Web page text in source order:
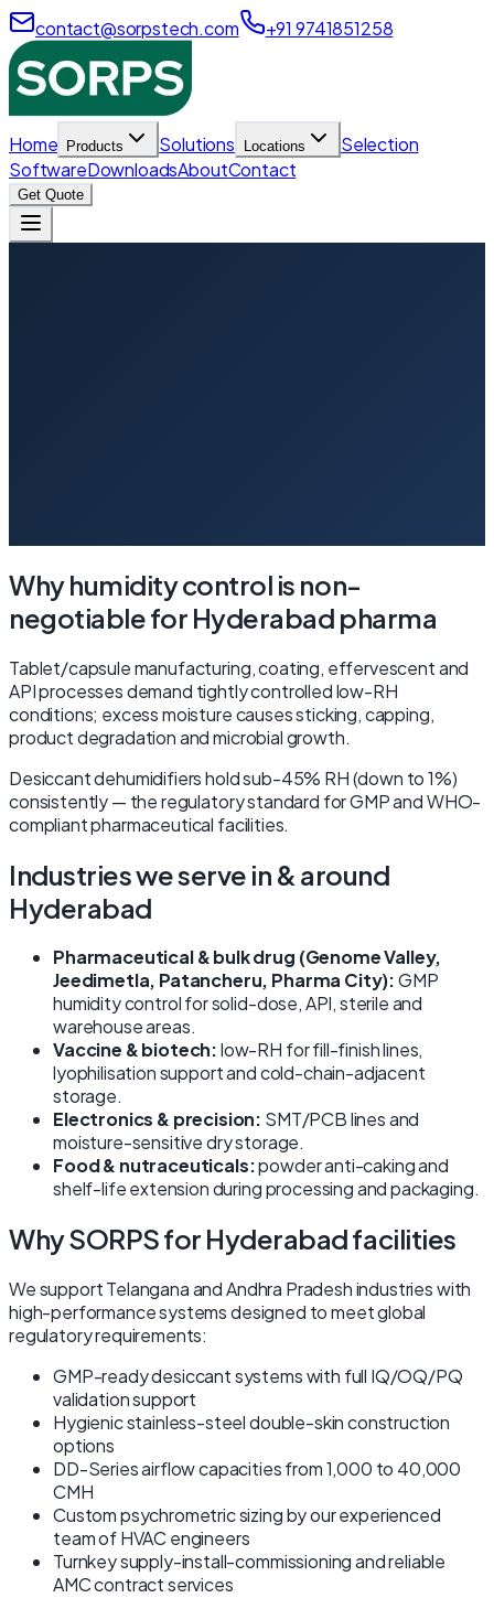
contact@sorpstech.com +91 9741851258
Home Products Solutions Locations
Selection
SoftwareDownloadsAboutContact
Get Quote
Why humidity control is non-
negotiable for Hyderabad pharma
Tablet/capsule manufacturing, coating, effervescent and
API processes demand tightly controlled low-RH
conditions; excess moisture causes sticking, capping,
product degradation and microbial growth.
Desiccant dehumidifiers hold sub-45% RH (down to 1%)
consistently — the regulatory standard for GMP and WHO-
compliant pharmaceutical facilities.
Industries we serve in & around
Hyderabad
Pharmaceutical & bulk drug (Genome Valley,
Jeedimetla, Patancheru, Pharma City):GMP
humidity control for solid-dose, API, sterile and
warehouse areas.
Vaccine & biotech:low-RH for fill-finish lines,
lyophilisation support and cold-chain-adjacent
storage.
Electronics & precision: SMT/PCB lines and
moisture-sensitive dry storage.
Food & nutraceuticals:powder anti-caking and
shelf-life extension during processing and packaging.
Why SORPS for Hyderabad facilities
We support Telangana and Andhra Pradesh industries with
high-performance systems designed to meet global
regulatory requirements:
GMP-ready desiccant systems with full IQ/OQ/PQ
validation support
Hygienic stainless-steel double-skin construction
options
DD-Series airflow capacities from 1,000 to 40,000
CMH
Custom psychrometric sizing by our experienced
team of HVAC engineers
Turnkey supply-install-commissioning and reliable
AMC contract services